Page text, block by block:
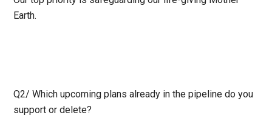
Earth.
Q2/Which upcoming plans already in the pipeline do you
support or delete?